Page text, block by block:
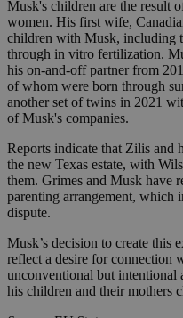
Musk's children are the result
women. His first wife,
children with Musk, including
through in vitro fertilization.
his on-and-off partner from
of whom were born through
another set of twins in 2021
of Musk's companies.
Reports indicate that Zilis and
the new Texas estate, with
them. Grimes and Musk have
parenting arrangement, which
dispute.
Musk’s decision to create this
reflect a desire for
unconventional but intentional
his children and their mothers